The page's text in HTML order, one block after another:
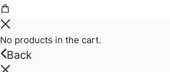
No products in the cart.
Back